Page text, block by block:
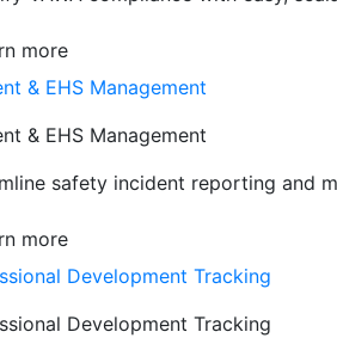
more
& EHS Management
& EHS Management
safety incident reporting and
more
Development Tracking
Development Tracking